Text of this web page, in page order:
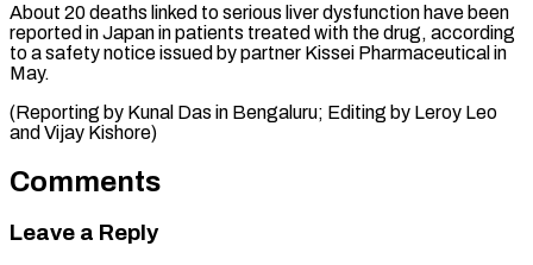
About 20 deaths linked to serious liver dysfunction have been
reported in Japan in patients treated with the drug, according
to a safety notice issued by partner Kissei Pharmaceutical in
May.
(Reporting by Kunal Das in Bengaluru; Editing by Leroy Leo ​
and Vijay Kishore)
Comments
Leave a Reply